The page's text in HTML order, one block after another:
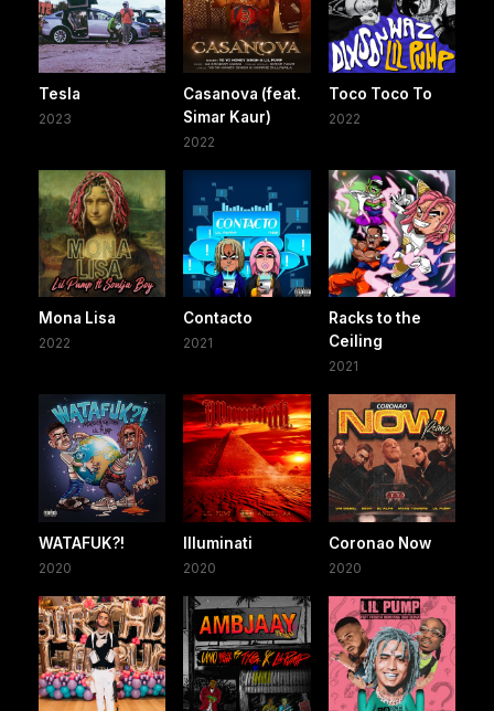
Tesla
2023
Casanova (feat.
Simar Kaur)
2022
Toco Toco To
2022
Mona Lisa
2022
Contacto
2021
Racks to the
Ceiling
2021
WATAFUK?!
2020
Illuminati
2020
Coronao Now
2020